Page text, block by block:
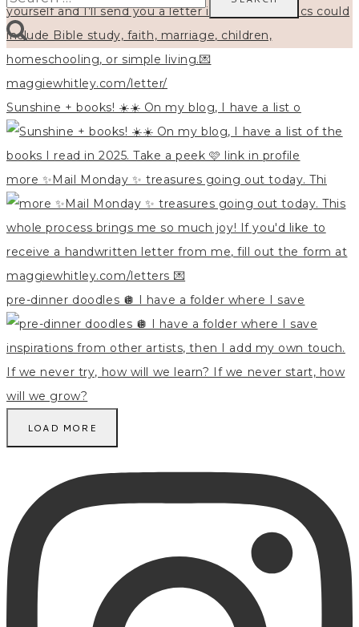
Sunshine + books! ☀️☀️ On my blog, I have a list o
more ✨Mail Monday ✨ treasures going out today. Thi
pre-dinner doodles 🪩 I have a folder where I save
LOAD MORE
for: